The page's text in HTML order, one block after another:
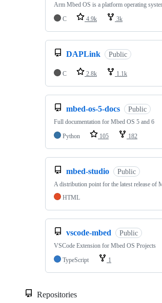
Arm Mbed OS is a platform operating
C
4.9k 3k
DAPLink Public
C 2.8k 1.1k
mbed-os-5-docs Public
Full documentation for Mbed OS 5 and 6
Python
105 182
mbed-studio Public
A distribution point for the latest release of
HTML
vscode-mbed Public
VSCode Extension for Mbed OS Projects
TypeScript
1
Repositories